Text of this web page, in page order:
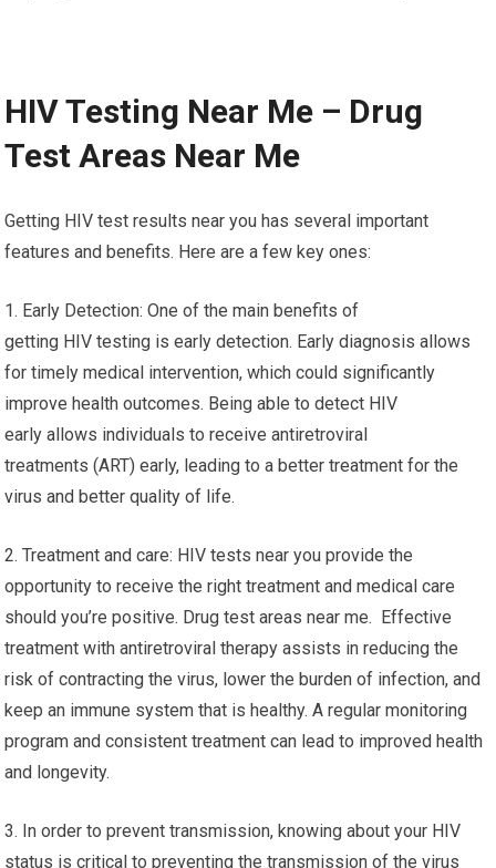
HIV Testing Near Me – Drug
Test Areas Near Me
Getting HIV test results near you has several important
features and benefits. Here are a few key ones:
1. Early Detection: One of the main benefits of
getting HIV testing is early detection. Early diagnosis allows
for timely medical intervention, which could significantly
improve health outcomes. Being able to detect HIV
early allows individuals to receive antiretroviral
treatments (ART) early, leading to a better treatment for the
virus and better quality of life.
2. Treatment and care: HIV tests near you provide the
opportunity to receive the right treatment and medical care
should you’re positive. Drug test areas near me. Effective
treatment with antiretroviral therapy assists in reducing the
risk of contracting the virus, lower the burden of infection, and
keep an immune system that is healthy. A regular monitoring
program and consistent treatment can lead to improved health
and longevity.
3. In order to prevent transmission, knowing about your HIV
status is critical to preventing the transmission of the virus